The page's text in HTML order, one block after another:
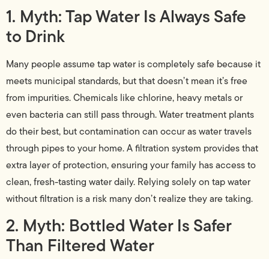
1. Myth: Tap Water Is Always Safe
to Drink
Many people assume tap water is completely safe because it
meets municipal standards, but that doesn’t mean it’s free
from impurities. Chemicals like chlorine, heavy metals or
even bacteria can still pass through. Water treatment plants
do their best, but contamination can occur as water travels
through pipes to your home. A filtration system provides that
extra layer of protection, ensuring your family has access to
clean, fresh-tasting water daily. Relying solely on tap water
without filtration is a risk many don’t realize they are taking.
2. Myth: Bottled Water Is Safer
Than Filtered Water